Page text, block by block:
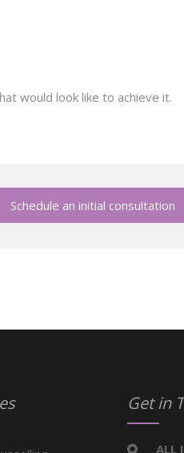
would look like to achieve it.
Schedule an initial consultation
Get in
ALL